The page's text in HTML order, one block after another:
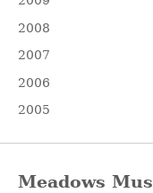
2008
2007
2006
2005
Meadows